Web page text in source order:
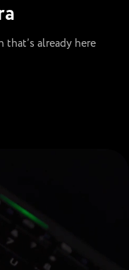
already here